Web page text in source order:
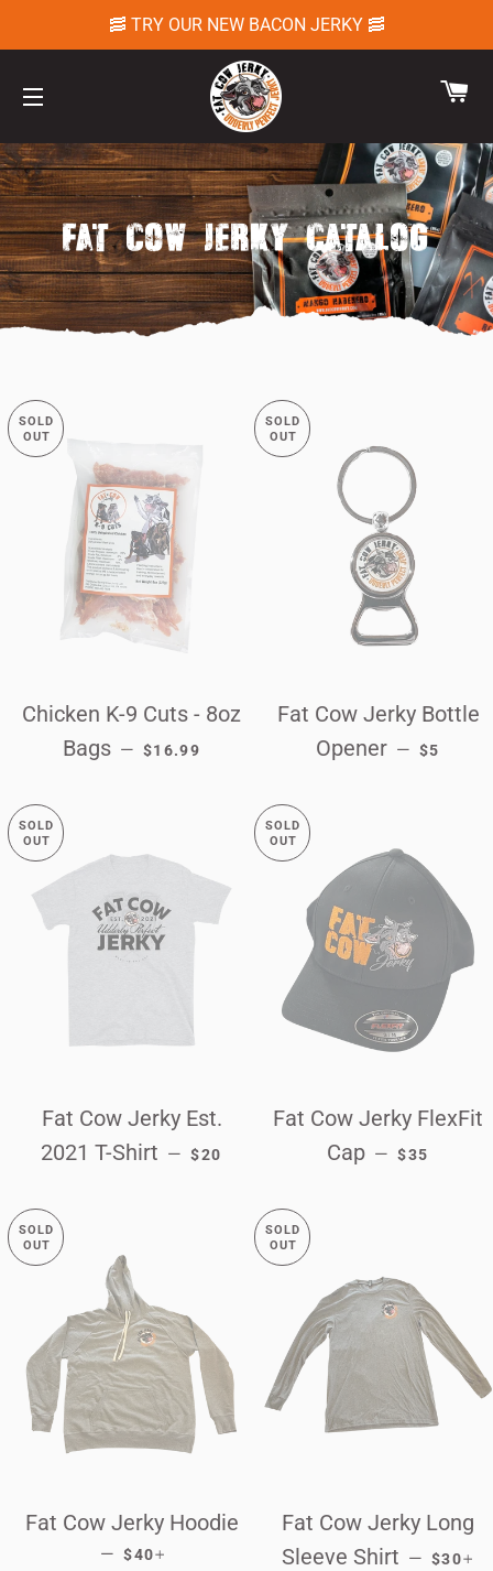
🥓 TRY OUR NEW BACON JERKY 🥓
FAT COW JERKY CATALOG
SOLD
OUT
Chicken K-9 Cuts - 8oz
Bags — REGULAR PRICE
$16.99
SOLD
OUT
Fat Cow Jerky Bottle
Opener — $5
SOLD
OUT
Fat Cow Jerky Est.
2021 T-Shirt — REGULAR PRICE
$20
SOLD
OUT
Fat Cow Jerky FlexFit
Cap — REGULAR
$35
SOLD
OUT
Fat Cow Jerky Hoodie
— REGULAR PRICE
$40
SOLD
OUT
Fat Cow Jerky Long
Sleeve Shirt — $30